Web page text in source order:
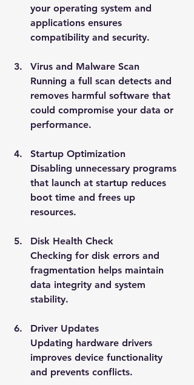
your operating system and
applications ensures
compatibility and security.
Virus and Malware Scan
Running a full scan detects and
removes harmful software that
could compromise your data or
performance.
Startup Optimization
Disabling unnecessary programs
that launch at startup reduces
boot time and frees up
resources.
Disk Health Check
Checking for disk errors and
fragmentation helps maintain
data integrity and system
stability.
Driver Updates
Updating hardware drivers
improves device functionality
and prevents conflicts.